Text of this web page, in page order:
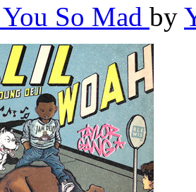
So Mad by